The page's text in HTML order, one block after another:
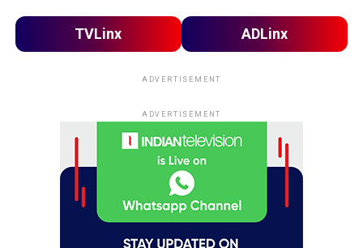
TVLinx ADLinx
ADVERTISEMENT
ADVERTISEMENT